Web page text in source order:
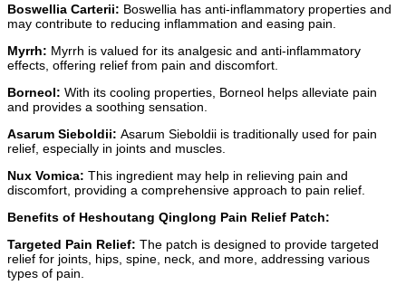
Boswellia Carterii: Boswellia has anti-inflammatory properties and
may contribute to reducing inflammation and easing pain.
Myrrh: Myrrh is valued for its analgesic and anti-inflammatory
effects, offering relief from pain and discomfort.
Borneol: With its cooling properties, Borneol helps alleviate pain
and provides a soothing sensation.
Asarum Sieboldii: Asarum Sieboldii is traditionally used for pain
relief, especially in joints and muscles.
Nux Vomica: This ingredient may help in relieving pain and
discomfort, providing a comprehensive approach to pain relief.
Benefits of Heshoutang Qinglong Pain Relief Patch:
Targeted Pain Relief: The patch is designed to provide targeted
relief for joints, hips, spine, neck, and more, addressing various
types of pain.